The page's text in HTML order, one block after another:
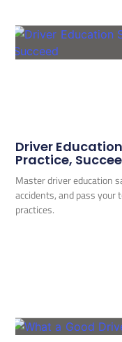
Driver
Practice,
Master driver education
accidents, and pass
practices.